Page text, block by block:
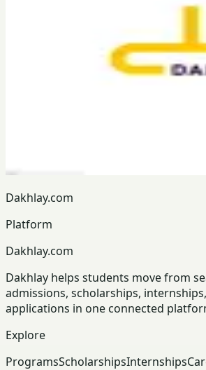
Dakhlay.com
Platform
Dakhlay.com
Dakhlay helps students move from
admissions, scholarships,
applications in one connected
Explore
ProgramsScholarshipsInternships